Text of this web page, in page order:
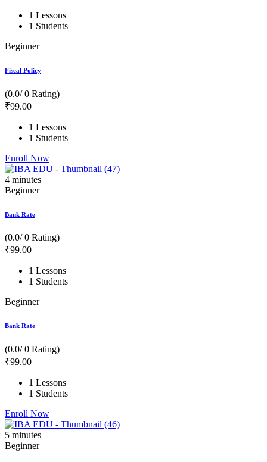
1 Lessons
1 Students
Beginner
Fiscal Policy
(0.0/ 0 Rating)
₹99.00
1 Lessons
1 Students
Enroll Now
4 minutes
Beginner
Bank Rate
(0.0/ 0 Rating)
₹99.00
1 Lessons
1 Students
Beginner
Bank Rate
(0.0/ 0 Rating)
₹99.00
1 Lessons
1 Students
Enroll Now
5 minutes
Beginner